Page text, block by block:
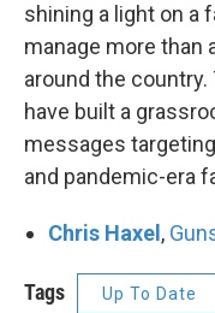
shining a light on a
manage more than
around the country.
have built a
messages
and pandemic-era
Chris Haxel ,
Tags Up To Date